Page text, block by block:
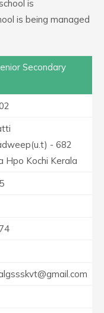
is
is being managed
Secondary
- 682
Hpo Kochi Kerala